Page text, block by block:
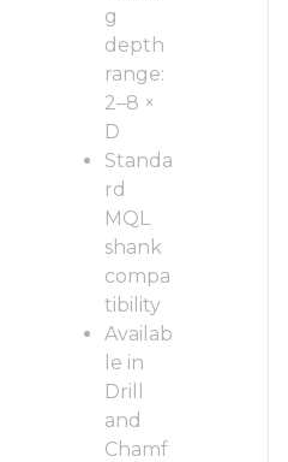
g
depth
range:
2–8 ×
D
Standa
rd
MQL
shank
compa
tibility
Availab
le in
Drill
and
Chamf